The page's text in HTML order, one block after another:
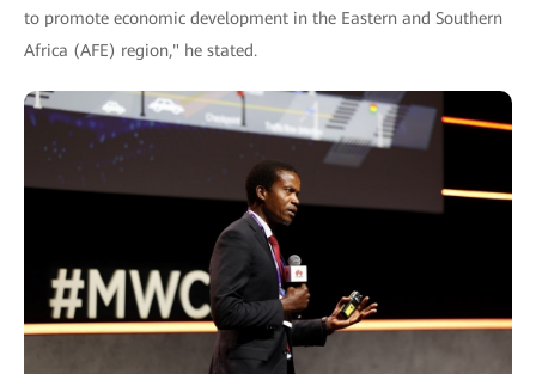
to promote economic development in the Eastern and Southern
Africa (AFE) region," he stated.